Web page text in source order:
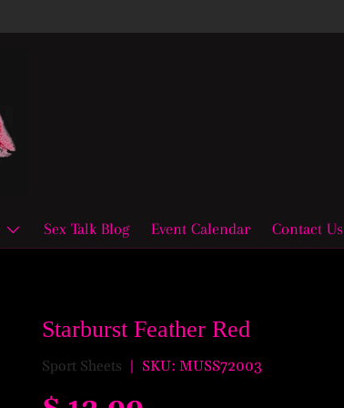
Sex Talk Blog Event Calendar Contact Us
Starburst Feather Red
Sport Sheets |SKU: MUSS72003